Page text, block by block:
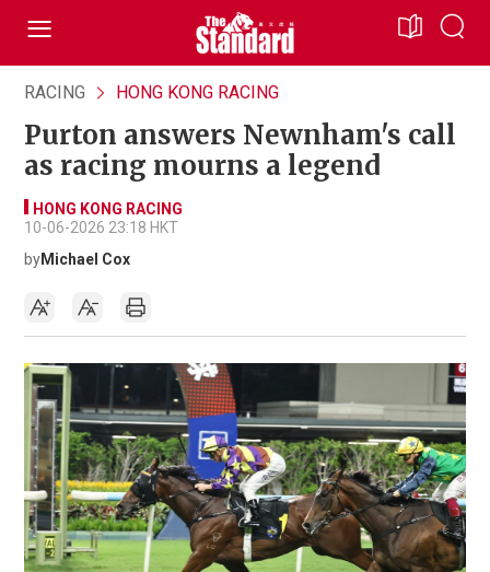
RACING HONG KONG RACING
Purton answers Newnham's call
as racing mourns a legend
HONG KONG RACING
10-06-2026 23:18 HKT
byMichael Cox